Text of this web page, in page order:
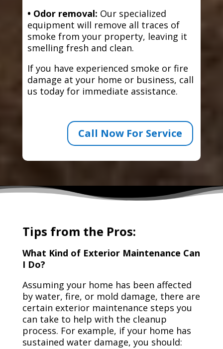
• Odor removal: Our specialized
equipment will remove all traces of
smoke from your property, leaving it
smelling fresh and clean.
If you have experienced smoke or fire
damage at your home or business, call
us today for immediate assistance.
Call Now For Service
Tips from the Pros:
What Kind of Exterior Maintenance Can
I Do?
Assuming your home has been affected
by water, fire, or mold damage, there are
certain exterior maintenance steps you
can take to help with the cleanup
process. For example, if your home has
sustained water damage, you should: